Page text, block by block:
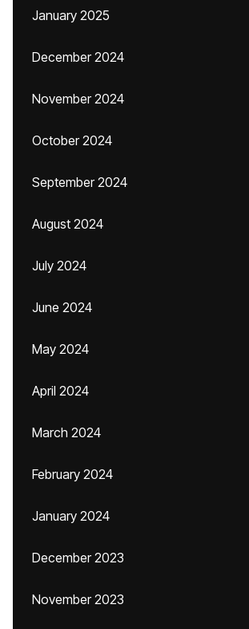
January 2025
December 2024
November 2024
October 2024
September 2024
August 2024
July 2024
June 2024
May 2024
April 2024
March 2024
February 2024
January 2024
December 2023
November 2023